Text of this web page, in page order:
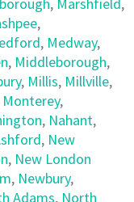
,
, Medway,
, Middleborough,
, Millis, Millville,
Monterey,
, Nahant,
, New
, New London
, Newbury,
Adams, North